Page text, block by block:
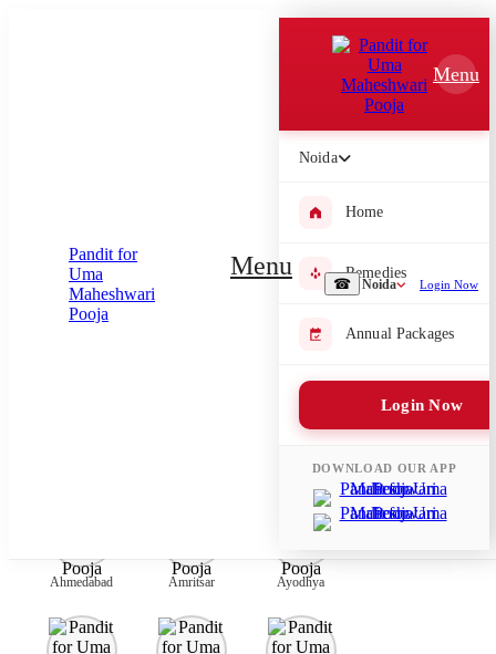
☎ Noida Login Now
Menu
Menu
Noida
Home
Remedies
Annual Packages
Login Now
DOWNLOAD OUR APP
Please submit your pooja requirement and our team will get back to
Submit Enquiry
Select city where Pooja will be performed
Ahmedabad Amritsar Ayodhya